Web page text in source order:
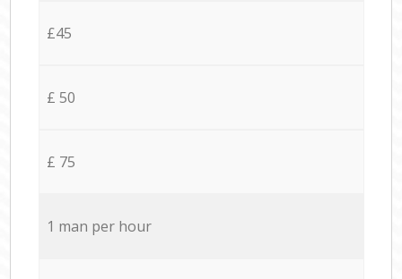
£45
£ 50
£ 75
1 man per hour